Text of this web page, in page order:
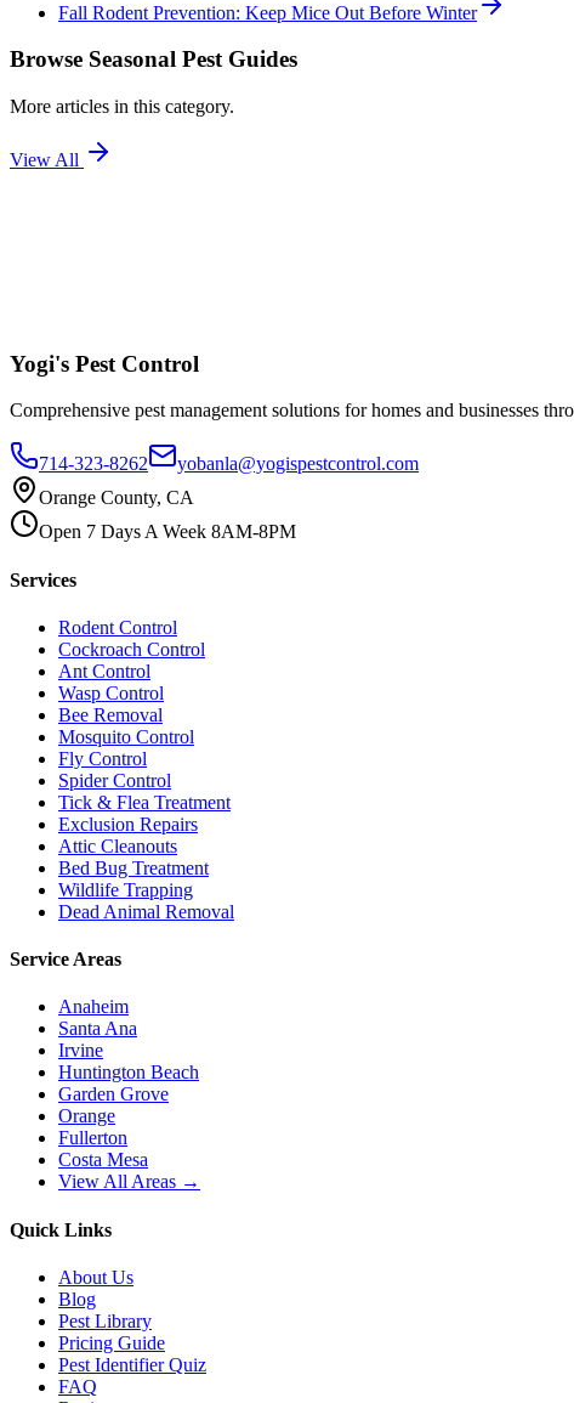
Fall Rodent Prevention: Keep Mice Out Before Winter
Browse Seasonal Pest Guides
More articles in this category.
View All
Yogi's Pest Control
Comprehensive pest management solutions for homes and businesses
714-323-8262
yobanla@yogispestcontrol.com
Orange County, CA
Open 7 Days A Week 8AM-8PM
Services
Rodent Control
Cockroach Control
Ant Control
Wasp Control
Bee Removal
Mosquito Control
Fly Control
Spider Control
Tick & Flea Treatment
Exclusion Repairs
Attic Cleanouts
Bed Bug Treatment
Wildlife Trapping
Dead Animal Removal
Service Areas
Anaheim
Santa Ana
Irvine
Huntington Beach
Garden Grove
Orange
Fullerton
Costa Mesa
View All Areas →
Quick Links
About Us
Blog
Pest Library
Pricing Guide
Pest Identifier Quiz
FAQ